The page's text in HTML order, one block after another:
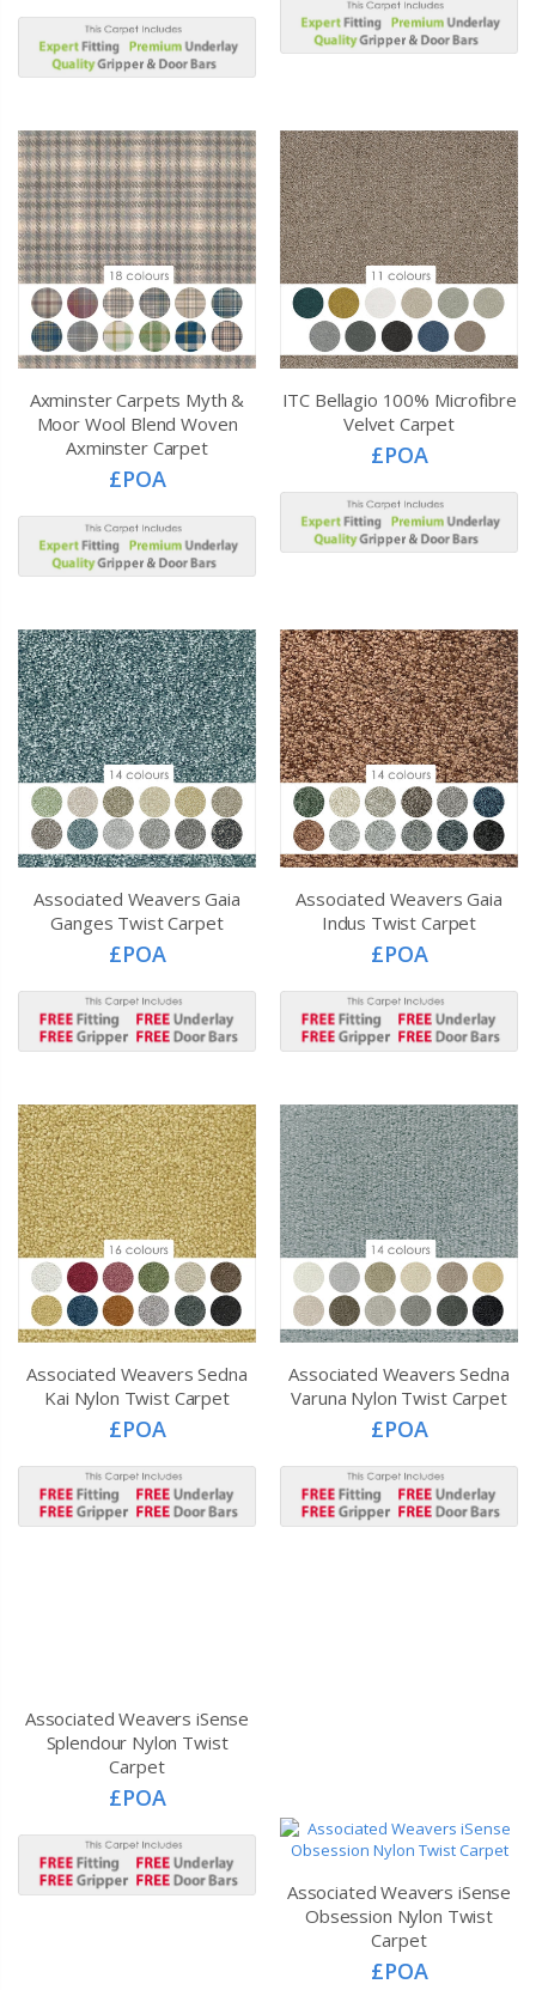
Axminster Carpets Myth &
Moor Wool Blend Woven
Axminster Carpet
£POA
ITC Bellagio 100% Microfibre
Velvet Carpet
£POA
Associated Weavers Gaia
Ganges Twist Carpet
£POA
Associated Weavers Gaia
Indus Twist Carpet
£POA
Associated Weavers Sedna
Kai Nylon Twist Carpet
£POA
Associated Weavers Sedna
Varuna Nylon Twist Carpet
£POA
Associated Weavers iSense
Splendour Nylon Twist
Carpet
Associated Weavers iSense
Carpet
£POA